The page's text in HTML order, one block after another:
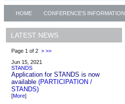
HOME CONFERENCE'S INFORMATION
LATEST NEWS
Page 1 of 2 > >>
Jun 15, 2021
STANDS
Application for STANDS is now
available (PARTICIPATION /
STANDS)
[More]